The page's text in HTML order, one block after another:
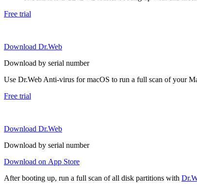
Free trial
Download Dr.Web
Download by serial number
Use Dr.Web Anti-virus for macOS to run a full scan of your
Free trial
Download Dr.Web
Download by serial number
Download on App Store
After booting up, run a full scan of all disk partitions with